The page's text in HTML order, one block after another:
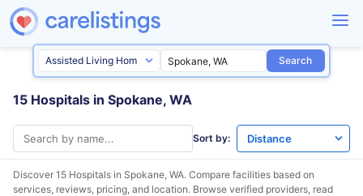
Search
15 Hospitals in Spokane, WA
Sort by:
Discover 15 Hospitals in Spokane, WA. Compare facilities based on
services, reviews, pricing, and location. Browse verified providers, read